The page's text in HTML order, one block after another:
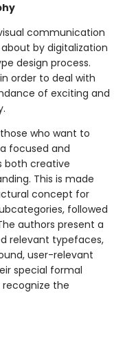
communication
by digitalization
design process.
order to deal with
of exciting and
who want to
focused and
both creative
This is made
concept for
followed
authors present a
relevant typefaces,
user-relevant
special formal
the